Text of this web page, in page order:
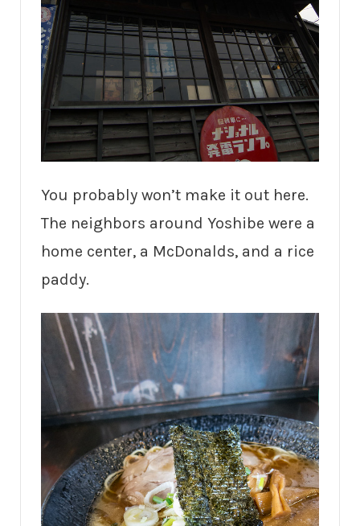
You probably won’t make it out here.
The neighbors around Yoshibe were a
home center, a McDonalds, and a rice
paddy.